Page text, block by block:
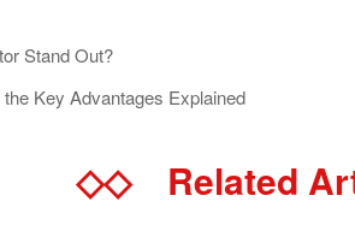
Stand Out?
Key Advantages Explained
◇◇Related